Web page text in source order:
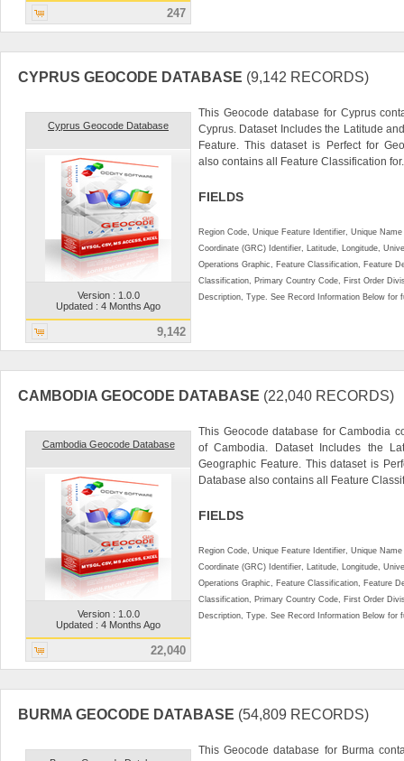
247
CYPRUS GEOCODE DATABASE (9,142 RECORDS)
Cyprus Geocode Database
Version : 1.0.0
Updated : 4 Months Ago
9,142
This Geocode database for Cyprus
Cyprus. Dataset Includes the Latitude
Feature. This dataset is Perfect for
also contains all Feature Classification
FIELDS
Region Code, Unique Feature Identifier, Unique
Coordinate (GRC) Identifier, Latitude, Longitude,
Operations Graphic, Feature Classification, Feature
Classification, Primary Country Code, First Order
Description, Type. See Record Information Below for
CAMBODIA GEOCODE DATABASE (22,040 RECORDS)
Cambodia Geocode Database
Version : 1.0.0
Updated : 4 Months Ago
22,040
This Geocode database for Cambodia
of Cambodia. Dataset Includes the
Geographic Feature. This dataset is
Database also contains all Feature
FIELDS
Region Code, Unique Feature Identifier, Unique
Coordinate (GRC) Identifier, Latitude, Longitude,
Operations Graphic, Feature Classification, Feature
Classification, Primary Country Code, First Order
Description, Type. See Record Information Below for
BURMA GEOCODE DATABASE (54,809 RECORDS)
This Geocode database for Burma